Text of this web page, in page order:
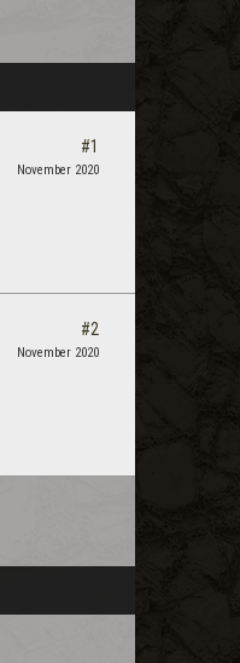
#1
November 2020
#2
November 2020